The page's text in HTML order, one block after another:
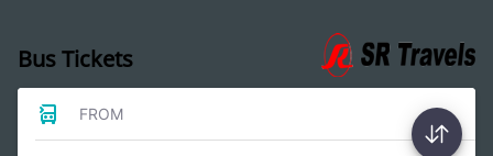
Bus Tickets
FROM